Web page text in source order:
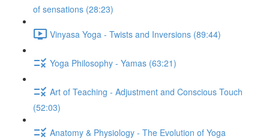
of sensations (28:23)
Vinyasa Yoga - Twists and Inversions (89:44)
Yoga Philosophy - Yamas (63:21)
Art of Teaching - Adjustment and Conscious Touch
(52:03)
Anatomy & Physiology - The Evolution of Yoga